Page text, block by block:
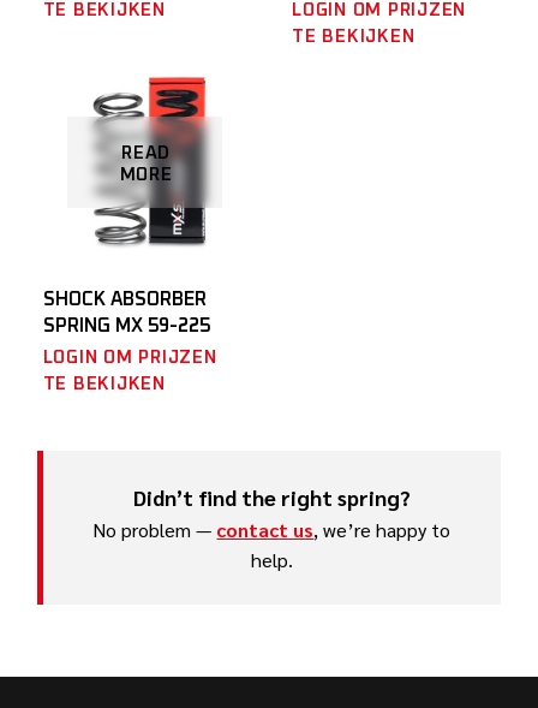
TE BEKIJKEN
LOGIN OM PRIJZEN
TE BEKIJKEN
READ
MORE
SHOCK ABSORBER
SPRING MX 59-225
LOGIN OM PRIJZEN
TE BEKIJKEN
Didn’t find the right spring?
No problem — contact us, we’re happy to
help.